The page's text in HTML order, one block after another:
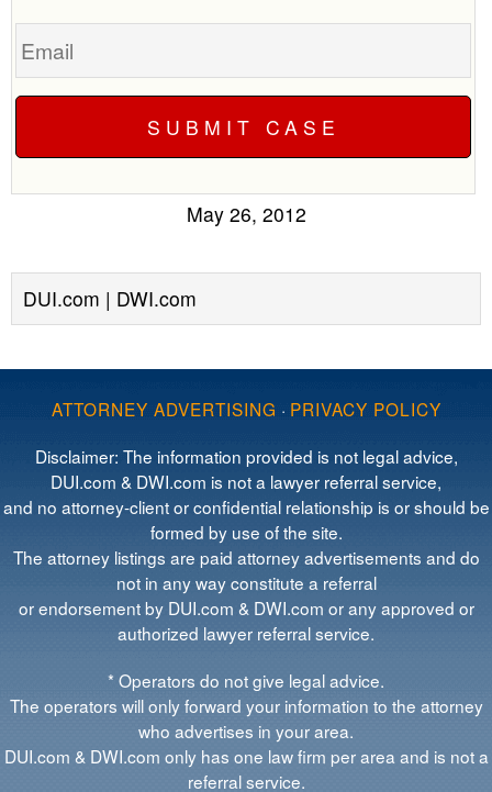
Email
May 26, 2012
DUI.com | DWI.com
ATTORNEY ADVERTISING · PRIVACY POLICY
Disclaimer: The information provided is not legal advice,
DUI.com & DWI.com is not a lawyer referral service,
and no attorney-client or confidential relationship is or should be
formed by use of the site.
The attorney listings are paid attorney advertisements and do
not in any way constitute a referral
or endorsement by DUI.com & DWI.com or any approved or
authorized lawyer referral service.
* Operators do not give legal advice.
The operators will only forward your information to the attorney
who advertises in your area.
DUI.com & DWI.com only has one law firm per area and is not a
referral service.